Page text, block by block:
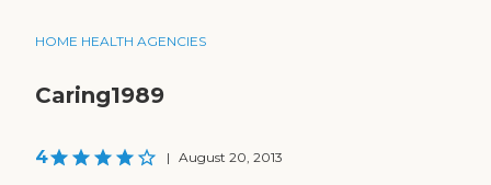
HOME HEALTH AGENCIES
Caring1989
4 | August 20, 2013